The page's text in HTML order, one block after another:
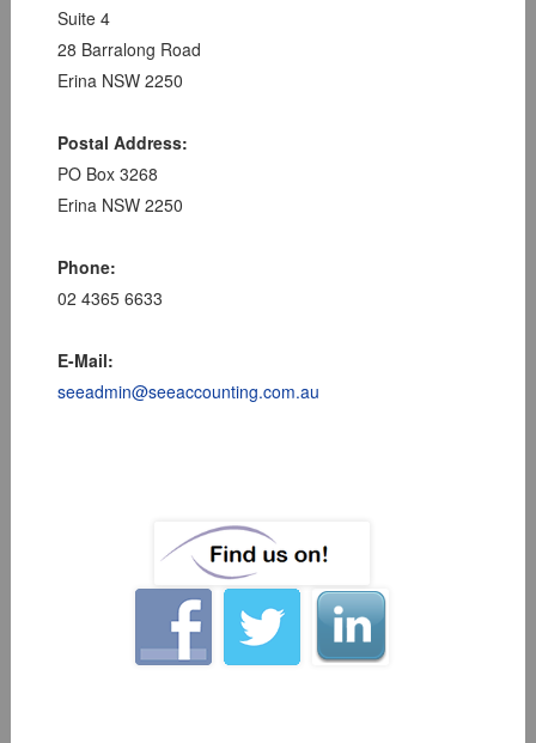
Suite 4
28 Barralong Road
Erina NSW 2250
Postal Address:
PO Box 3268
Erina NSW 2250
Phone:
02 4365 6633
E-Mail:
seeadmin@seeaccounting.com.au